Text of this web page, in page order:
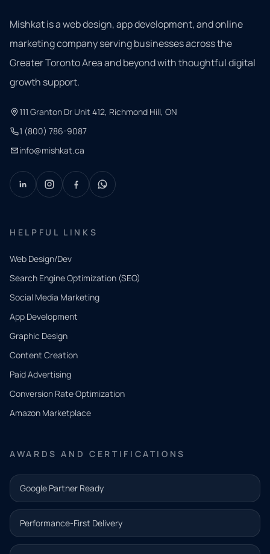
Mishkat is a web design, app development, and online
marketing company serving businesses across the
Greater Toronto Area and beyond with thoughtful digital
growth support.
111 Granton Dr Unit 412, Richmond Hill, ON
1 (800) 786-9087
info@mishkat.ca
HELPFUL LINKS
Web Design/Dev
Search Engine Optimization (SEO)
Social Media Marketing
App Development
Graphic Design
Content Creation
Paid Advertising
Conversion Rate Optimization
Amazon Marketplace
AWARDS AND CERTIFICATIONS
Google Partner Ready
Performance-First Delivery
QUICK
CONTACT
Tell us
what
you
need.
and our
team will
follow up
with the
next step.
Name*